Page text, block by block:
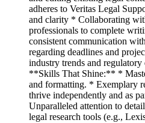
adheres to Veritas Legal
and clarity * Collaborating
professionals to complete
consistent communication
regarding deadlines and
industry trends and regulatory
**Skills That Shine:** *
and formatting. * Exemplary
thrive independently and as
Unparalleled attention to
legal research tools (e.g.,